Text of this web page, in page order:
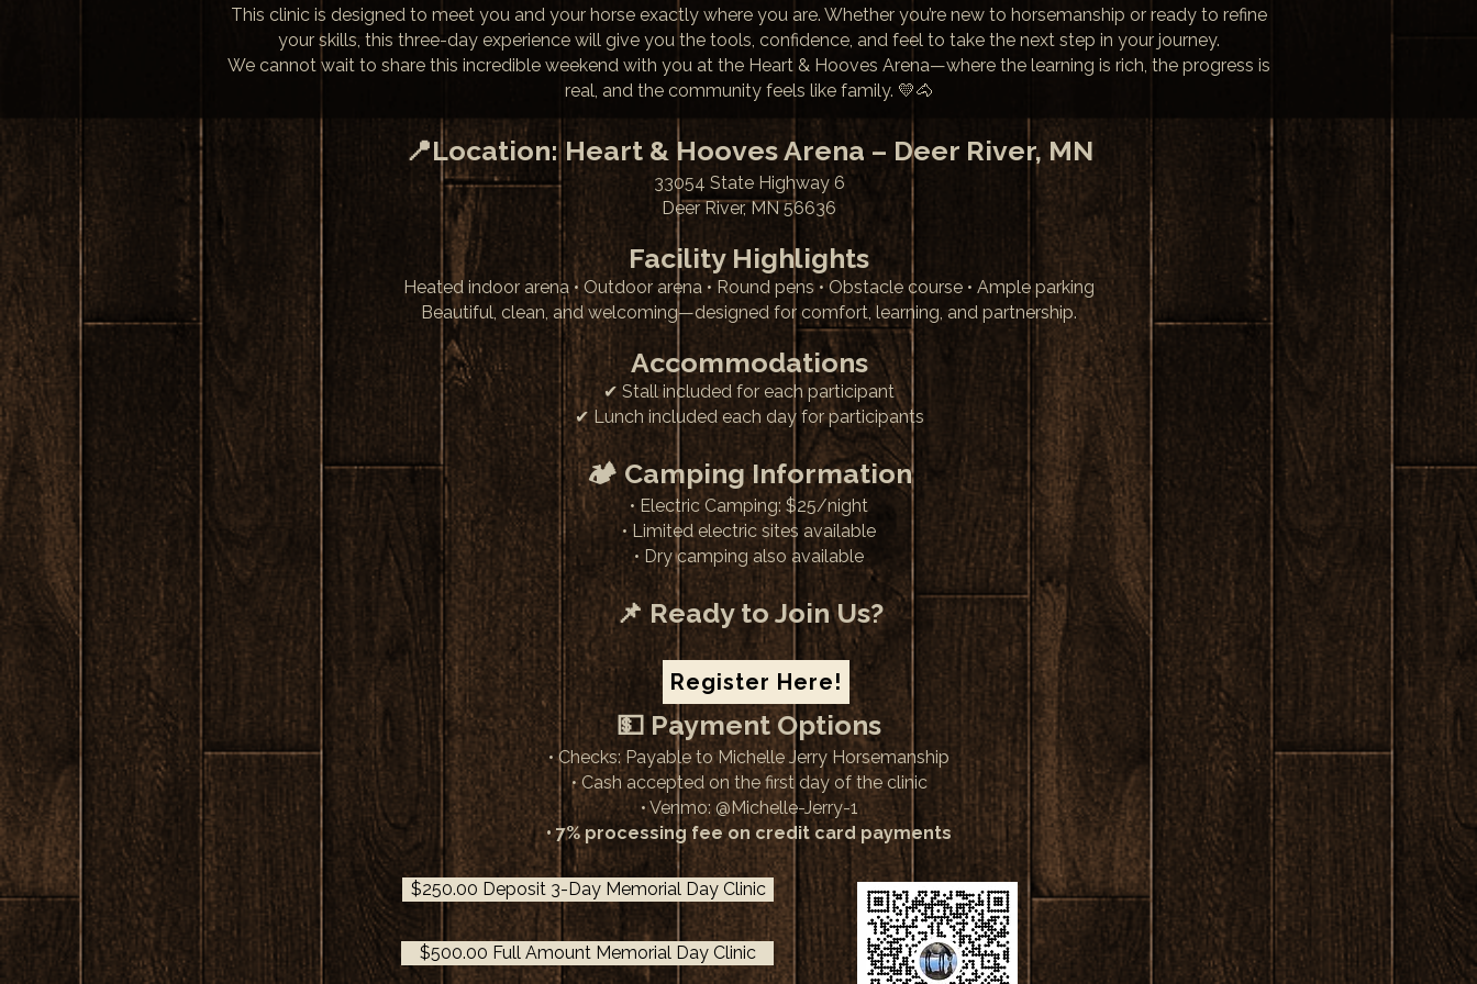
This clinic is designed to meet you and your horse exactly where you are. Whether you’re new to horsemanship or ready to refine
your skills, this three-day experience will give you the tools, confidence, and feel to take the next step in your journey.
We cannot wait to share this incredible weekend with you at the Heart & Hooves Arena—where the learning is rich, the progress is
real, and the community feels like family. 💛🐴
📍Location: Heart & Hooves Arena – Deer River, MN
33054 State Highway 6
Deer River, MN 56636
Facility Highlights
Heated indoor arena • Outdoor arena • Round pens • Obstacle course • Ample parking
Beautiful, clean, and welcoming—designed for comfort, learning, and partnership.
Accommodations
✔ Stall included for each participant
✔ Lunch included each day for participants
🏕 Camping Information
• Electric Camping: $25/night
• Limited electric sites available
• Dry camping also available
📌 Ready to Join Us?
💵 Payment Options
• Checks: Payable to Michelle Jerry Horsemanship
• Cash accepted on the first day of the clinic
• Venmo: @Michelle-Jerry​-1
• 7% processing fee on credit card payments​
Register Here!
$250.00 Deposit 3-Day Memorial Day Clinic
$500.00 Full Amount Memorial Day Clinic